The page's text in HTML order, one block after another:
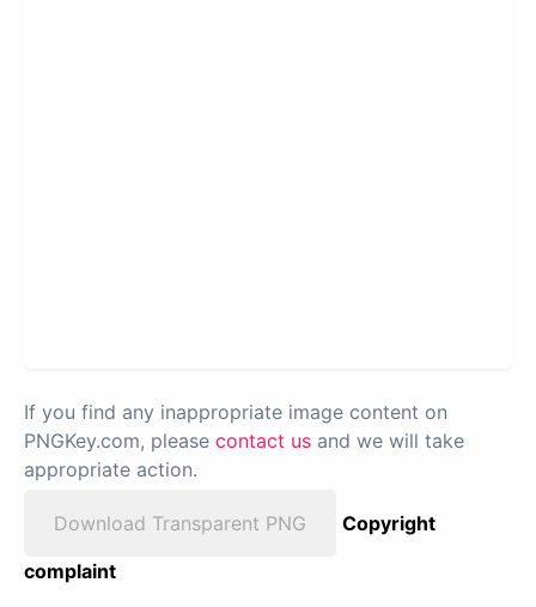
If you find any inappropriate image content on
PNGKey.com, please contact us and we will take
appropriate action.
Download Transparent PNG
Copyright
complaint